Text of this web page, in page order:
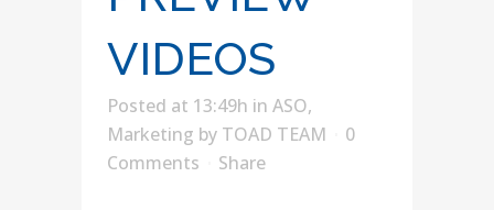
VIDEOS
Posted at 13:49h in ASO,
Marketing by TOAD TEAM
0
Comments
Share